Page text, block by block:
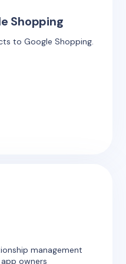
Shopping
to Google Shopping.
management
owners